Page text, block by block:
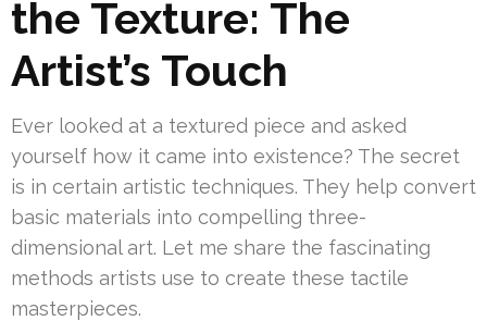
the Texture: The
Artist’s Touch
Ever looked at a textured piece and asked
yourself how it came into existence? The secret
is in certain artistic techniques. They help convert
basic materials into compelling three-
dimensional art. Let me share the fascinating
methods artists use to create these tactile
masterpieces.